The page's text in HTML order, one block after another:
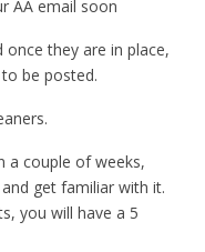
AA email soon
once they are in place,
be posted.
a couple of weeks,
get familiar with it.
you will have a 5